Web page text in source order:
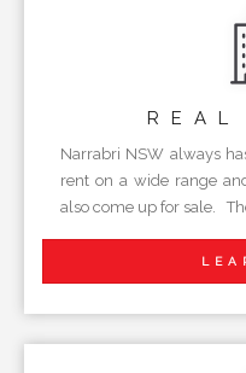
REAL
Narrabri NSW always
rent on a wide range
also come up for sale.